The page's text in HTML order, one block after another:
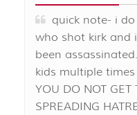
quick note- i
who shot kirk and
been
kids multiple
YOU DO NOT GET
SPREADING